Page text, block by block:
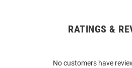
RATINGS &
No customers have